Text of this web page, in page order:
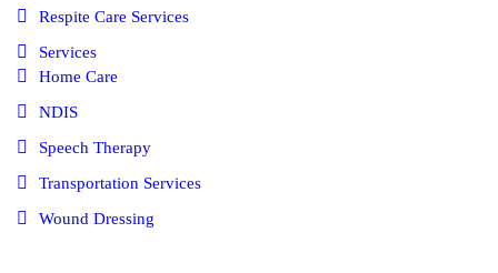
Respite Care Services
Services
Home Care
NDIS
Speech Therapy
Transportation Services
Wound Dressing